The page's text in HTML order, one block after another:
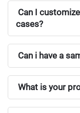
Can I
cases?
Can i have a
What is your